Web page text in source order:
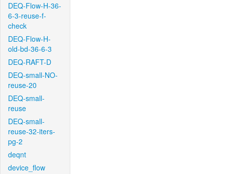
DEQ-Flow-H-36-
6-3-reuse-f-
check
DEQ-Flow-H-
old-bd-36-6-3
DEQ-RAFT-D
DEQ-small-NO-
reuse-20
DEQ-small-
reuse
DEQ-small-
reuse-32-iters-
pg-2
deqnt
device_flow